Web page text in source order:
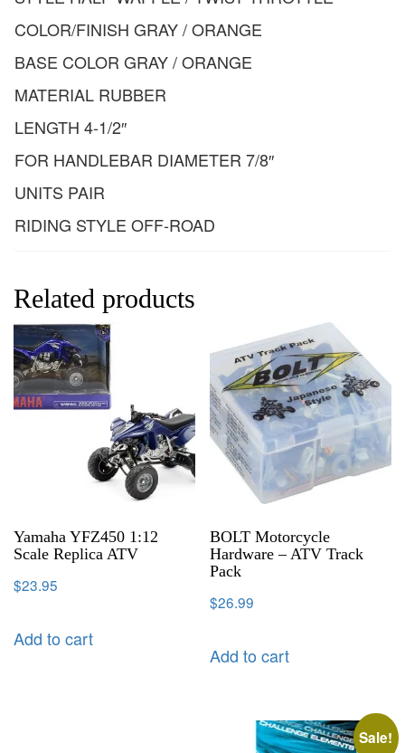
COLOR/FINISH GRAY / ORANGE
BASE COLOR GRAY / ORANGE
MATERIAL RUBBER
LENGTH 4-1/2″
FOR HANDLEBAR DIAMETER 7/8″
UNITS PAIR
RIDING STYLE OFF-ROAD
Related products
Yamaha YFZ450 1:12
Scale Replica ATV
$23.95
Add to cart
BOLT Motorcycle
Hardware – ATV Track
Pack
$26.99
Add to cart
Sale!